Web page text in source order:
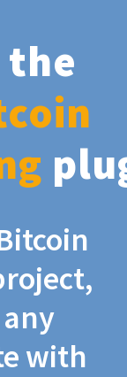
with